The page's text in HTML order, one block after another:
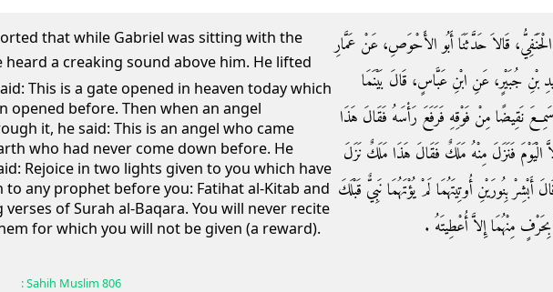
that while Gabriel was sitting with the
This is a gate opened in heaven today which
opened before. Then when an angel
it, he said: This is an angel who came
who had never come down before. He
Rejoice in two lights given to you which have
to any prophet before you: Fatihat al-Kitab and
of Surah al-Baqara. You will never recite
for which you will not be given (a reward).
قَالاَ حَدَّثَنَا أَبُو الأَحْوَصِ، عَنْ عَمَّارِ
جُبَيْرٍ، عَنِ ابْنِ عَبَّاسٍ، قَالَ بَيْنَمَا
سَمِعَ نَقِيضًا مِنْ فَوْقِهِ فَرَفَعَ رَأْسَهُ فَقَالَ هَذَا
فَنَزَلَ مِنْهُ مَلَكٌ فَقَالَ هَذَا مَلَكٌ نَزَلَ
بِنُورَيْنِ أُوتِيتَهُمَا لَمْ يُؤْتَهُمَا نَبِيٌّ قَبْلَكَ
بِحَرْفٍ مِنْهُمَا إِلاَّ أُعْطِيتَهُ ‏.‏
:Sahih Muslim 806